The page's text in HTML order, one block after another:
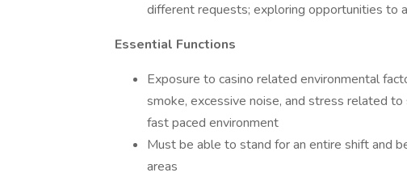
different requests; exploring opportunities to
Essential Functions
Exposure to casino related environmental
smoke, excessive noise, and stress related
fast paced environment
Must be able to stand for an entire shift and
areas